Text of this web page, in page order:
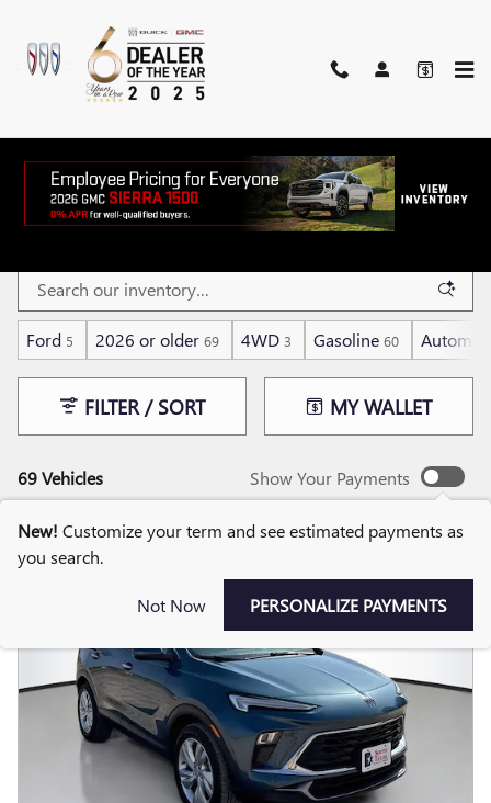
BARGAIN INVENTORY
Ford 5 2026 or older 69 4WD 3 Gasoline 60
69 Vehicles
FILTER / SORT MY WALLET
Show Your Payments
New! Customize your term and see estimated payments as
you search.
Not Now PERSONALIZE PAYMENTS